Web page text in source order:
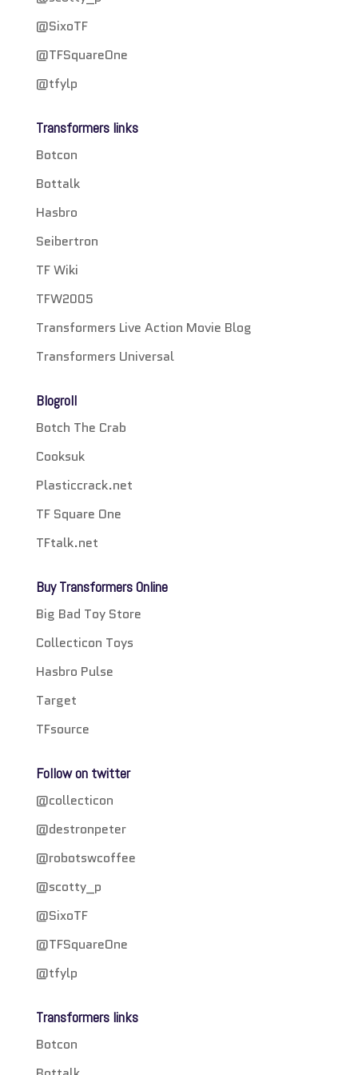
@SixoTF
@TFSquareOne
@tfylp
Transformers links
Botcon
Bottalk
Hasbro
Seibertron
TF Wiki
TFW2005
Transformers Live Action Movie Blog
Transformers Universal
Blogroll
Botch The Crab
Cooksuk
Plasticcrack.net
TF Square One
TFtalk.net
Buy Transformers Online
Big Bad Toy Store
Collecticon Toys
Hasbro Pulse
Target
TFsource
Follow on twitter
@collecticon
@destronpeter
@robotswcoffee
@scotty_p
@SixoTF
@TFSquareOne
@tfylp
Transformers links
Botcon